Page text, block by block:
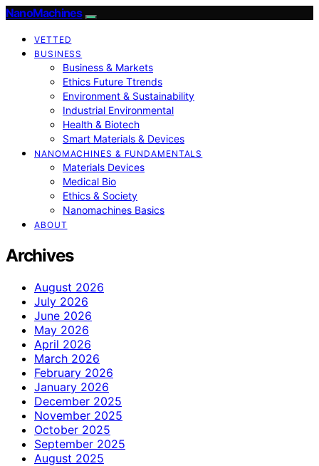
NanoMachines
VETTED
BUSINESS
Business & Markets
Ethics Future Ttrends
Environment & Sustainability
Industrial Environmental
Health & Biotech
Smart Materials & Devices
NANOMACHINES & FUNDAMENTALS
Materials Devices
Medical Bio
Ethics & Society
Nanomachines Basics
ABOUT
Archives
August 2026
July 2026
June 2026
May 2026
April 2026
March 2026
February 2026
January 2026
December 2025
November 2025
October 2025
September 2025
August 2025